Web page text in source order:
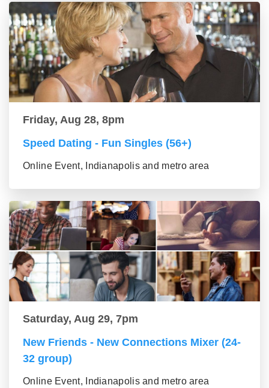
Friday, Aug 28, 8pm
Speed Dating - Fun Singles (56+)
Online Event, Indianapolis and metro area
Saturday, Aug 29, 7pm
New Friends - New Connections Mixer (24-
32 group)
Online Event, Indianapolis and metro area